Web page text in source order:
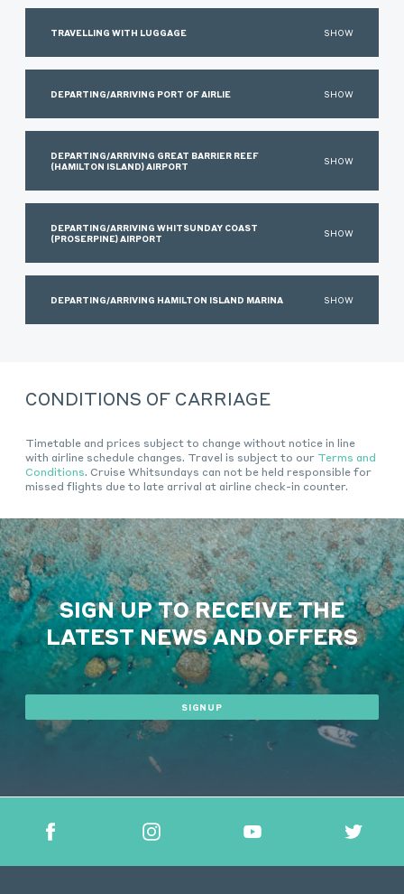
TRAVELLING WITH LUGGAGE SHOW
DEPARTING/ARRIVING PORT OF AIRLIE SHOW
DEPARTING/ARRIVING GREAT BARRIER REEF
(HAMILTON ISLAND) AIRPORT
SHOW
DEPARTING/ARRIVING WHITSUNDAY COAST
(PROSERPINE) AIRPORT
SHOW
DEPARTING/ARRIVING HAMILTON ISLAND MARINA SHOW
CONDITIONS OF CARRIAGE
Timetable and prices subject to change without notice in line
with airline schedule changes. Travel is subject to our Terms and
Conditions. Cruise Whitsundays can not be held responsible for
missed flights due to late arrival at airline check-in counter.
SIGN UP TO RECEIVE THE
LATEST NEWS AND OFFERS
SIGNUP